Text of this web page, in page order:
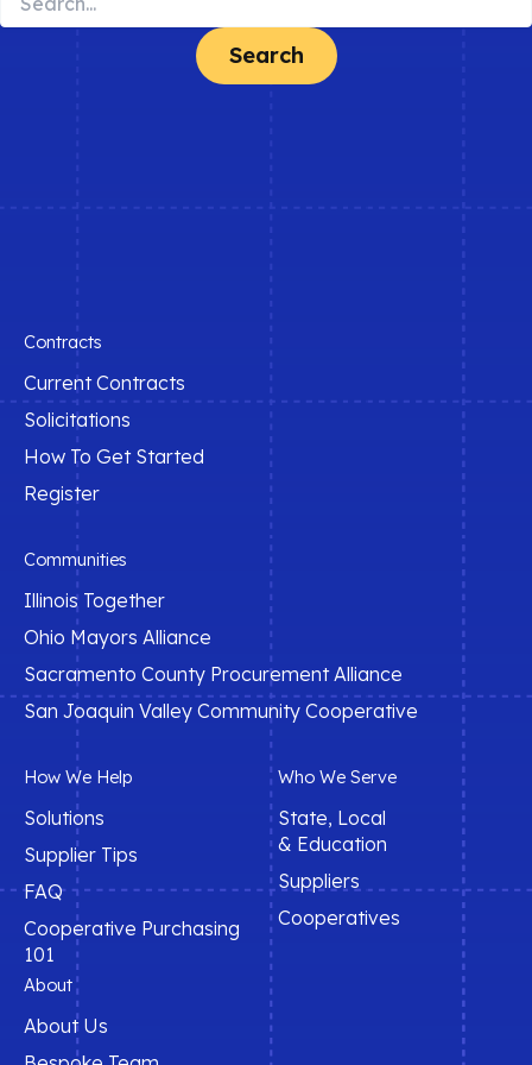
for:
Contracts
Current Contracts
Solicitations
How To Get Started
Register
Communities
Illinois Together
Ohio Mayors Alliance
Sacramento County Procurement Alliance
San Joaquin Valley Community Cooperative
How We Help
Solutions
Supplier Tips
FAQ
Cooperative Purchasing
101
Who We Serve
State, Local
& Education
Suppliers
Cooperatives
About
About Us